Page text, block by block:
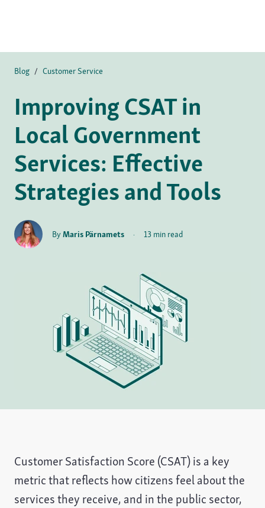
Blog / Customer Service
Improving CSAT in
Local Government
Services: Effective
Strategies and Tools
ByMaris Pärnamets · 13 min read
Customer Satisfaction Score (CSAT) is a key
metric that reflects how citizens feel about the
services they receive, and in the public sector,